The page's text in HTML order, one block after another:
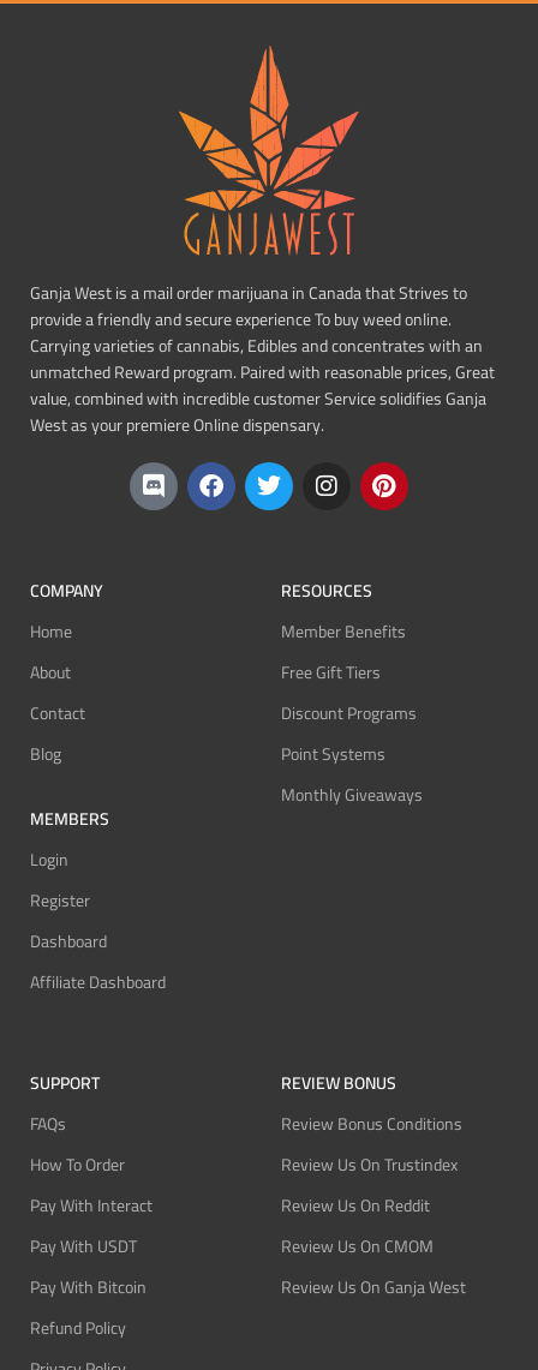
Ganja West is a mail order marijuana in Canada that Strives to
provide a friendly and secure experience To buy weed online.
Carrying varieties of cannabis, Edibles and concentrates with an
unmatched Reward program. Paired with reasonable prices, Great
value, combined with incredible customer Service solidifies Ganja
West as your premiere Online dispensary.
COMPANY
Home
About
Contact
Blog
MEMBERS
Login
Register
Dashboard
Affiliate Dashboard
RESOURCES
Member Benefits
Free Gift Tiers
Discount Programs
Point Systems
Monthly Giveaways
SUPPORT
FAQs
How To Order
Pay With Interact
Pay With USDT
Pay With Bitcoin
Refund Policy
REVIEW BONUS
Review Bonus Conditions
Review Us On Trustindex
Review Us On Reddit
Review Us On CMOM
Review Us On Ganja West